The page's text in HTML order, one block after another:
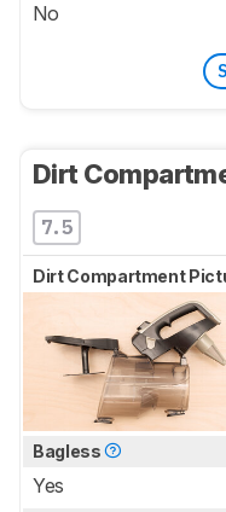
No
Dirt
7.5
Dirt Compartment
Bagless
Yes